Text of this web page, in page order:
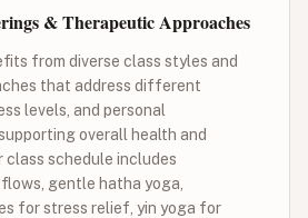
& Therapeutic Approaches
from diverse class styles and
that address different
levels, and personal
overall health and
class schedule includes
gentle hatha yoga,
for stress relief, yin yoga for